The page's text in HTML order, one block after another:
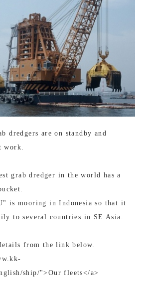
dredgers are on standby and
work.
grab dredger in the world has a
is mooring in Indonesia so that it
to several countries in SE Asia.
from the link below.
ship/">Our fleets</a>